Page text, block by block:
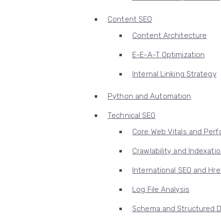
Content SEO
Content Architecture
E-E-A-T Optimization
Internal Linking Strategy
Python and Automation
Technical SEO
Core Web Vitals and
Crawlability and
International SEO and
Log File Analysis
Schema and Structured